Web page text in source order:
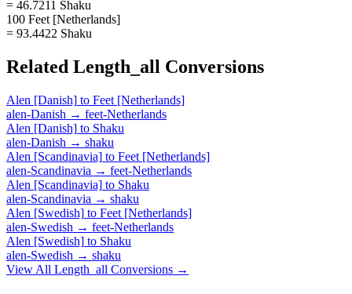
= 46.7211 Shaku
100 Feet [Netherlands]
= 93.4422 Shaku
Related Length_all Conversions
Alen [Danish] to Feet [Netherlands]
alen-Danish → feet-Netherlands
Alen [Danish] to Shaku
alen-Danish → shaku
Alen [Scandinavia] to Feet [Netherlands]
alen-Scandinavia → feet-Netherlands
Alen [Scandinavia] to Shaku
alen-Scandinavia → shaku
Alen [Swedish] to Feet [Netherlands]
alen-Swedish → feet-Netherlands
Alen [Swedish] to Shaku
alen-Swedish → shaku
View All Length_all Conversions →